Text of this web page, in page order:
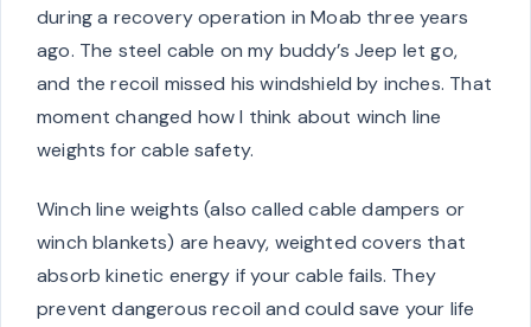
during a recovery operation in Moab three years
ago. The steel cable on my buddy’s Jeep let go,
and the recoil missed his windshield by inches. That
moment changed how I think about winch line
weights for cable safety.
Winch line weights (also called cable dampers or
winch blankets) are heavy, weighted covers that
absorb kinetic energy if your cable fails. They
prevent dangerous recoil and could save your life